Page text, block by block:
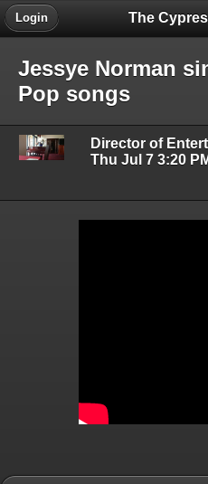
The
Login
Jessye Norman
Pop songs
Director of
Thu Jul 7 3:20